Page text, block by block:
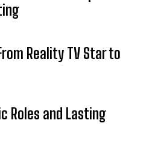
Reality TV Star to
Roles and Lasting